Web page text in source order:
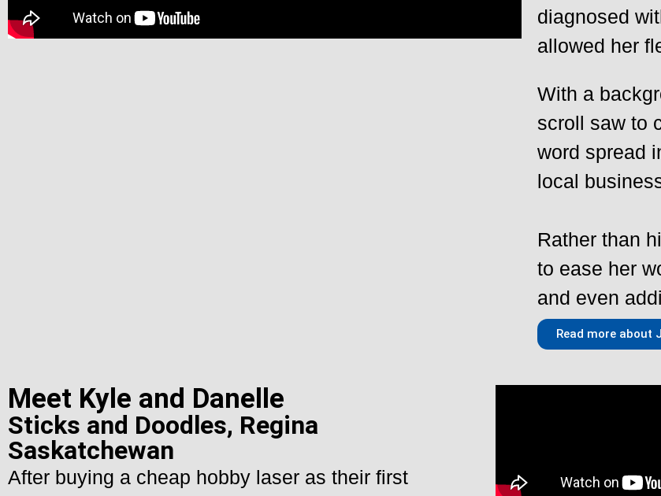
diagnosed
allowed her
With a
scroll saw to
word spread
local
Rather than
to ease her
and even
Read more about
Meet Kyle and Danelle
Sticks and Doodles, Regina
Saskatchewan
After buying a cheap hobby laser as their first